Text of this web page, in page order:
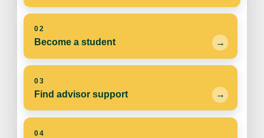
02
Become a student
03
Find advisor support
04